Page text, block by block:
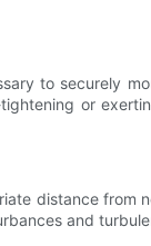
to securely
or
distance
and